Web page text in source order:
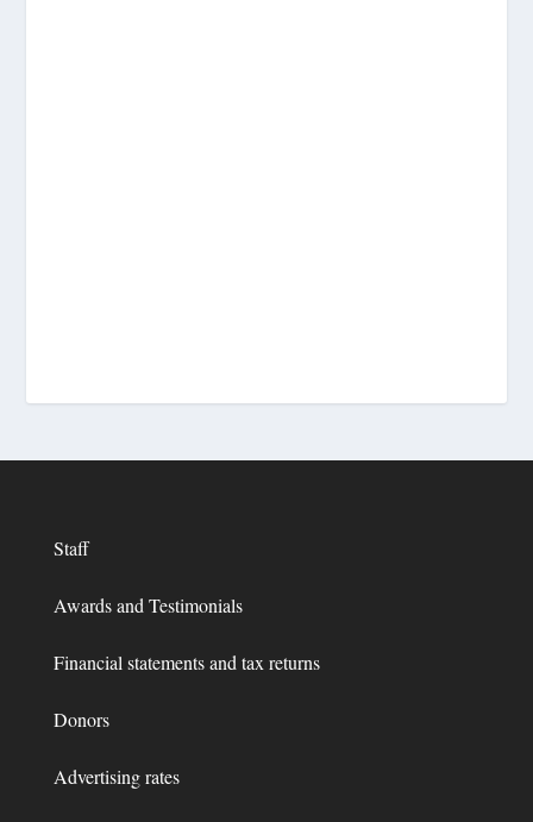
Staff
Awards and Testimonials
Financial statements and tax returns
Donors
Advertising rates